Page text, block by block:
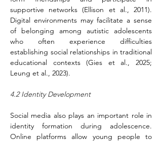
supportive networks (Ellison et al., 2011).
Digital environments may facilitate a sense
of belonging among autistic adolescents
who often experience difficulties
establishing social relationships in traditional
educational contexts (Gies et al., 2025;
Leung et al., 2023).
4.2 Identity Development
Social media also plays an important role in
identity formation during adolescence.
Online platforms allow young people to